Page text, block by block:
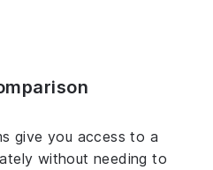
give you access to a
without needing to